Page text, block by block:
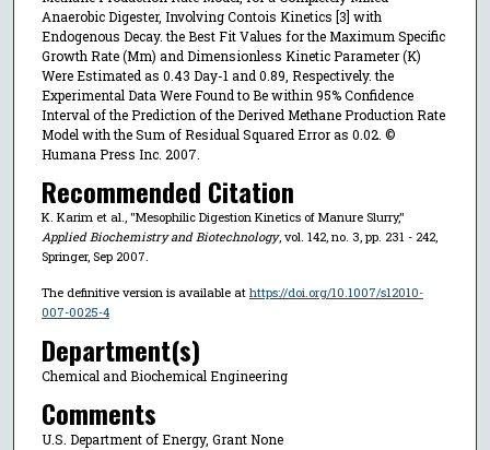
Anaerobic Digester, Involving Contois Kinetics [3] with
Endogenous Decay. the Best Fit Values for the Maximum Specific
Growth Rate (Μm) and Dimensionless Kinetic Parameter (K)
Were Estimated as 0.43 Day-1 and 0.89, Respectively. the
Experimental Data Were Found to Be within 95% Confidence
Interval of the Prediction of the Derived Methane Production Rate
Model with the Sum of Residual Squared Error as 0.02. ©
Humana Press Inc. 2007.
Recommended Citation
K. Karim et al., "Mesophilic Digestion Kinetics of Manure Slurry,"
Applied Biochemistry and Biotechnology, vol. 142, no. 3, pp. 231 - 242,
Springer, Sep 2007.
The definitive version is available at https://doi.org/10.1007/s12010-
007-0025-4
Department(s)
Chemical and Biochemical Engineering
Comments
U.S. Department of Energy, Grant None